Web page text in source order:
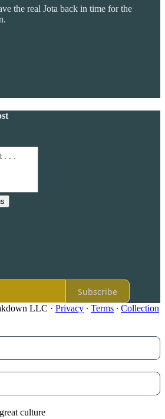
the real Jota back in time for the
Subscribe
LLC · Privacy ∙ Terms ∙ Collection
culture